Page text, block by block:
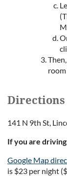
Directions
141 N 9th St,
If you are
Google Map
is $23 per night